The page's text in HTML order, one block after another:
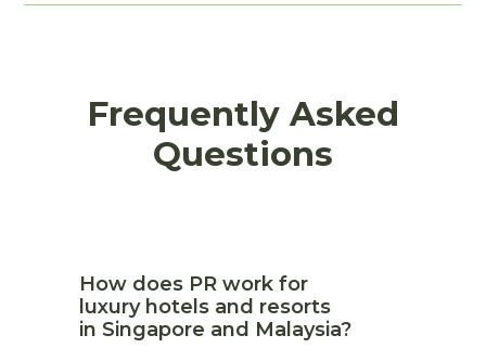
Frequently Asked
Questions
How does PR work for
luxury hotels and resorts
in Singapore and Malaysia?